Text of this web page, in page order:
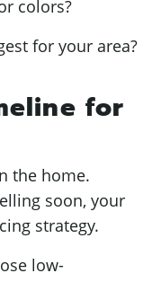
colors?
for your area?
for
the home.
soon, your
strategy.
low-